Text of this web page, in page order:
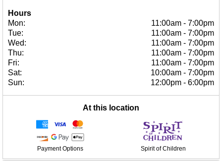
Hours
Mon:
11:00am - 7:00pm
Tue:
11:00am - 7:00pm
Wed:
11:00am - 7:00pm
Thu:
11:00am - 7:00pm
Fri:
11:00am - 7:00pm
Sat:
10:00am - 7:00pm
Sun:
12:00pm - 6:00pm
At this location
Payment Options Spirit of Children